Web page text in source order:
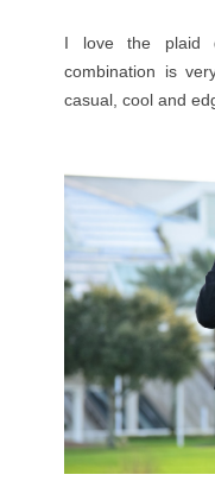
I love the plaid
combination is
casual, cool and